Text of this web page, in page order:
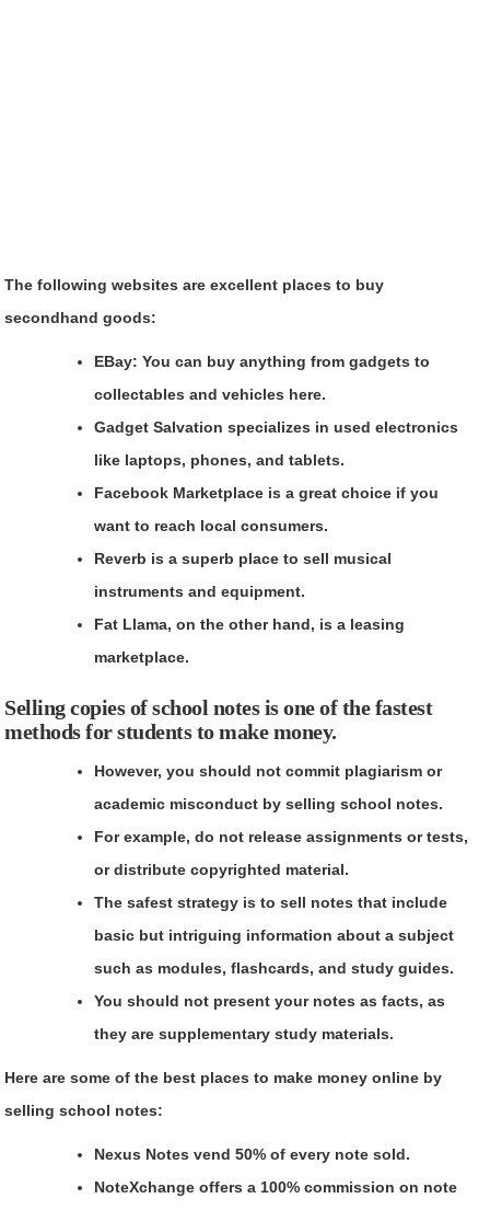
The following websites are excellent places to buy
secondhand goods:
EBay: You can buy anything from gadgets to
collectables and vehicles here.
Gadget Salvation specializes in used electronics
like laptops, phones, and tablets.
Facebook Marketplace is a great choice if you
want to reach local consumers.
Reverb is a superb place to sell musical
instruments and equipment.
Fat Llama, on the other hand, is a leasing
marketplace.
Selling copies of school notes is one of the fastest
methods for students to make money.
However, you should not commit plagiarism or
academic misconduct by selling school notes.
For example, do not release assignments or tests,
or distribute copyrighted material.
The safest strategy is to sell notes that include
basic but intriguing information about a subject
such as modules, flashcards, and study guides.
You should not present your notes as facts, as
they are supplementary study materials.
Here are some of the best places to make money online by
selling school notes:
Nexus Notes vend 50% of every note sold.
NoteXchange offers a 100% commission on note